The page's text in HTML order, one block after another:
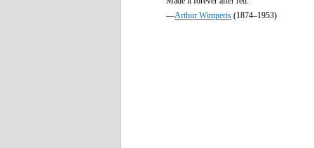
—Arthur Wimperis (1874–1953)